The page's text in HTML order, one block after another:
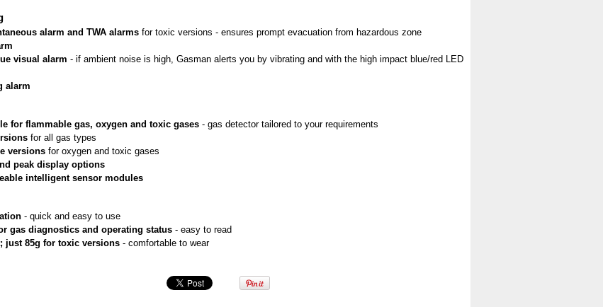
alarm and TWA alarms for toxic versions - ensures prompt evacuation from hazardous zone
visual alarm - if ambient noise is high, Gasman alerts you by vibrating and with the high impact blue/red LED
alarm
for flammable gas, oxygen and toxic gases - gas detector tailored to your requirements
for all gas types
versions for oxygen and toxic gases
peak display options
intelligent sensor modules
- quick and easy to use
gas diagnostics and operating status - easy to read
just 85g for toxic versions - comfortable to wear